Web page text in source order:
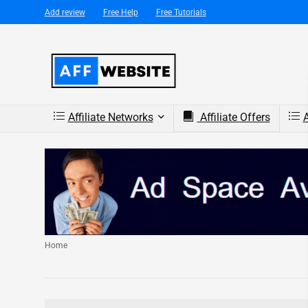
Add review Free Help Free Tutorials
Affiliate Networks Affiliate Offers
Home